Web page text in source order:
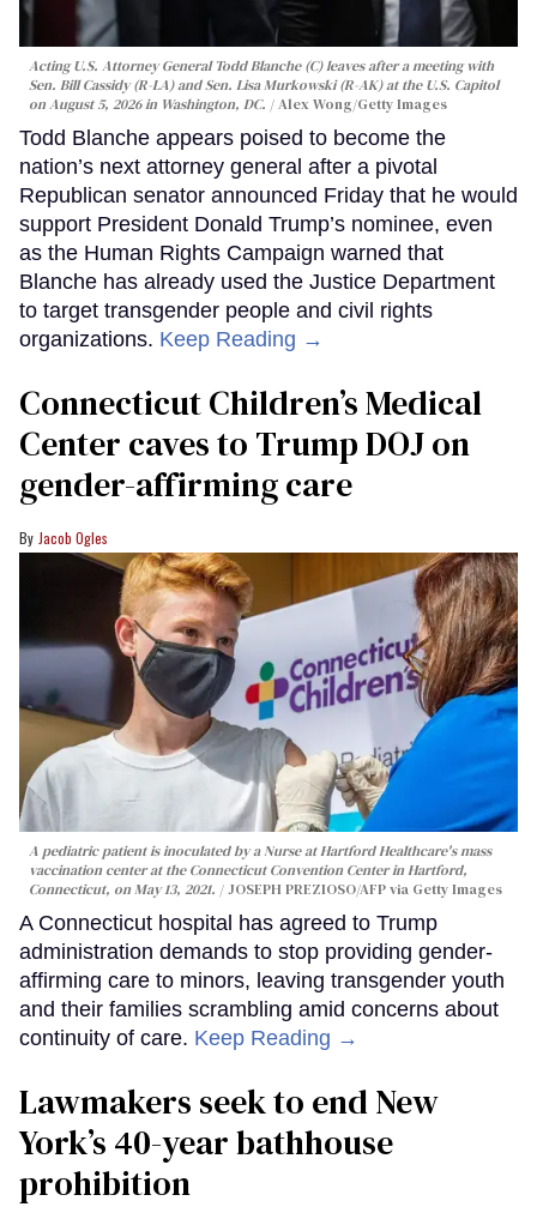
Acting U.S. Attorney General Todd Blanche (C) leaves after a meeting with
Sen. Bill Cassidy (R-LA) and Sen. Lisa Murkowski (R-AK) at the U.S. Capitol
on August 5, 2026 in Washington, DC.
Alex Wong/Getty Images
Todd Blanche appears poised to become the
nation’s next attorney general after a pivotal
Republican senator announced Friday that he would
support President Donald Trump’s nominee, even
as the Human Rights Campaign warned that
Blanche has already used the Justice Department
to target transgender people and civil rights
organizations. Keep Reading →
Connecticut Children’s Medical
Center caves to Trump DOJ on
gender-affirming care
Jacob Ogles
A pediatric patient is inoculated by a Nurse at Hartford Healthcare's mass
vaccination center at the Connecticut Convention Center in Hartford,
Connecticut, on May 13, 2021.
JOSEPH PREZIOSO/AFP via Getty Images
A Connecticut hospital has agreed to Trump
administration demands to stop providing gender-
affirming care to minors, leaving transgender youth
and their families scrambling amid concerns about
continuity of care. Keep Reading →
Lawmakers seek to end New
York’s 40-year bathhouse
prohibition